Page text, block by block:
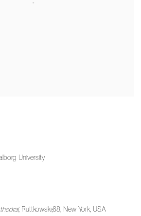
University
, Ruttkowski;68, New York, USA